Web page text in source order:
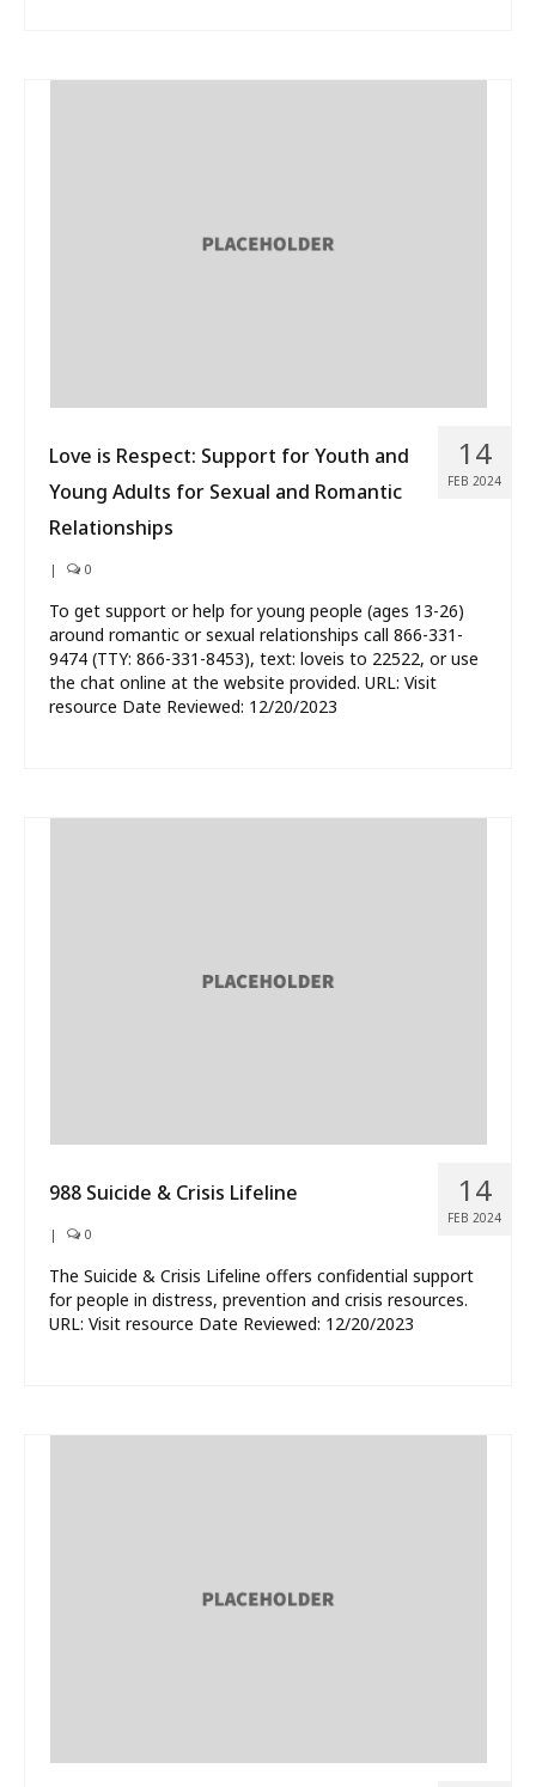
14
FEB 2024
Love is Respect: Support for Youth and
Young Adults for Sexual and Romantic
Relationships
| 0
To get support or help for young people (ages 13-26)
around romantic or sexual relationships call 866-331-
9474 (TTY: 866-331-8453), text: loveis to 22522, or use
the chat online at the website provided. URL: Visit
resource Date Reviewed: 12/20/2023
14
FEB 2024
988 Suicide & Crisis Lifeline
| 0
The Suicide & Crisis Lifeline offers confidential support
for people in distress, prevention and crisis resources.
URL: Visit resource Date Reviewed: 12/20/2023